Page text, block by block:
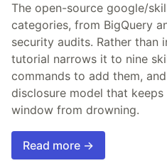
The open-source google/
categories, from BigQuery
security audits. Rather than
tutorial narrows it to nine
commands to add them,
disclosure model that
window from drowning.
Read more →